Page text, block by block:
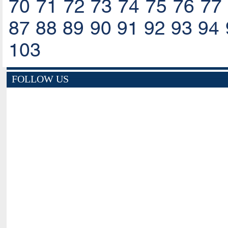
70 71 72 73 74 75 76 77
87 88 89 90 91 92 93 94
103
FOLLOW US